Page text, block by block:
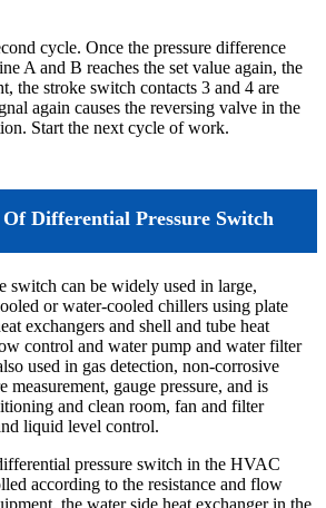
cycle. Once the pressure difference
A and B reaches the set value again, the
the stroke switch contacts 3 and 4 are
again causes the reversing valve in the
Start the next cycle of work.
Differential Pressure Switch
switch can be widely used in large,
or water-cooled chillers using plate
exchangers and shell and tube heat
control and water pump and water filter
used in gas detection, non-corrosive
measurement, gauge pressure, and is
and clean room, fan and filter
liquid level control.
pressure switch in the HVAC
according to the resistance and flow
the water side heat exchanger in the